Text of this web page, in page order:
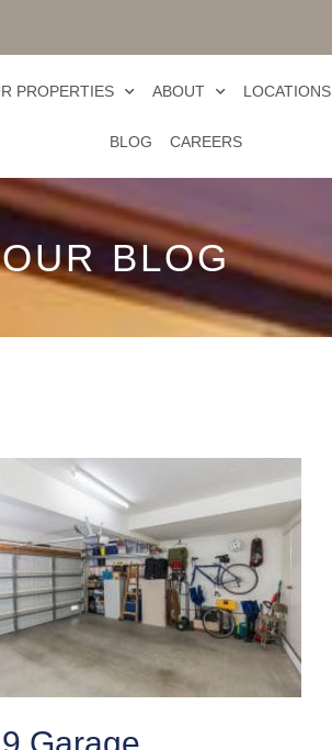
PROPERTIES ABOUT LOCATIONS
BLOG CAREERS
OUR BLOG
Garage